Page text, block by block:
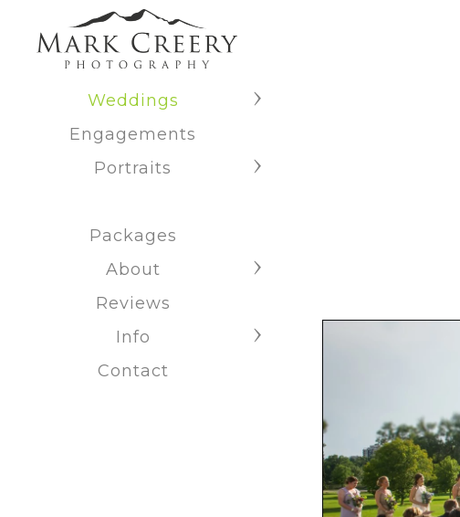
Weddings
Engagements
Portraits
Packages
About
Reviews
Info
Contact